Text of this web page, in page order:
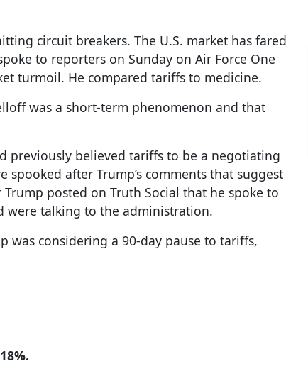
circuit breakers. The U.S. market has fared
to reporters on Sunday on Air Force One
turmoil. He compared tariffs to medicine.
was a short-term phenomenon and that
previously believed tariffs to be a negotiating
after Trump’s comments that suggest
posted on Truth Social that he spoke to
were talking to the administration.
was considering a 90-day pause to tariffs,